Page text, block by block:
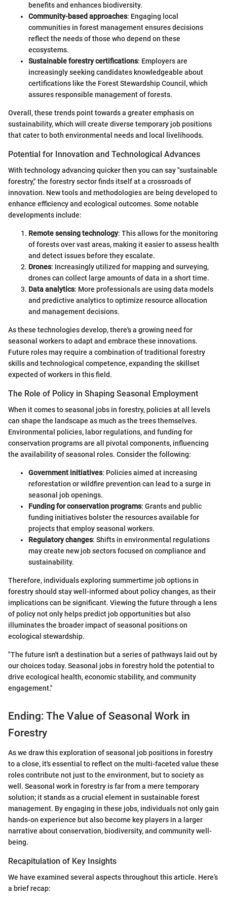
benefits and enhances biodiversity.
Community-based approaches: Engaging local
communities in forest management ensures decisions
reflect the needs of those who depend on these
ecosystems.
Sustainable forestry certifications: Employers are
increasingly seeking candidates knowledgeable about
certifications like the Forest Stewardship Council, which
assures responsible management of forests.
Overall, these trends point towards a greater emphasis on
sustainability, which will create diverse temporary job positions
that cater to both environmental needs and local livelihoods.
Potential for Innovation and Technological Advances
With technology advancing quicker then you can say "sustainable
forestry," the forestry sector finds itself at a crossroads of
innovation. New tools and methodologies are being developed to
enhance efficiency and ecological outcomes. Some notable
developments include:
Remote sensing technology: This allows for the monitoring
of forests over vast areas, making it easier to assess health
and detect issues before they escalate.
Drones: Increasingly utilized for mapping and surveying,
drones can collect large amounts of data in a short time.
Data analytics: More professionals are using data models
and predictive analytics to optimize resource allocation
and management decisions.
As these technologies develop, there's a growing need for
seasonal workers to adapt and embrace these innovations.
Future roles may require a combination of traditional forestry
skills and technological competence, expanding the skillset
expected of workers in this field.
The Role of Policy in Shaping Seasonal Employment
When it comes to seasonal jobs in forestry, policies at all levels
can shape the landscape as much as the trees themselves.
Environmental policies, labor regulations, and funding for
conservation programs are all pivotal components, influencing
the availability of seasonal roles. Consider the following:
Government initiatives: Policies aimed at increasing
reforestation or wildfire prevention can lead to a surge in
seasonal job openings.
Funding for conservation programs: Grants and public
funding initiatives bolster the resources available for
projects that employ seasonal workers.
Regulatory changes: Shifts in environmental regulations
may create new job sectors focused on compliance and
sustainability.
Therefore, individuals exploring summertime job options in
forestry should stay well-informed about policy changes, as their
implications can be significant. Viewing the future through a lens
of policy not only helps predict job opportunities but also
illuminates the broader impact of seasonal positions on
ecological stewardship.
"The future isn't a destination but a series of pathways laid out by
our choices today. Seasonal jobs in forestry hold the potential to
drive ecological health, economic stability, and community
engagement."
Ending: The Value of Seasonal Work in
Forestry
As we draw this exploration of seasonal job positions in forestry
to a close, it's essential to reflect on the multi-faceted value these
roles contribute not just to the environment, but to society as
well. Seasonal work in forestry is far from a mere temporary
solution; it stands as a crucial element in sustainable forest
management. By engaging in these jobs, individuals not only gain
hands-on experience but also become key players in a larger
narrative about conservation, biodiversity, and community well-
being.
Recapitulation of Key Insights
We have examined several aspects throughout this article. Here’s
a brief recap: